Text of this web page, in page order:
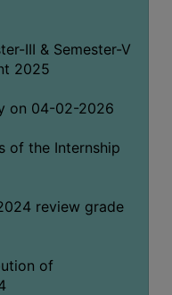
III & Semester-V
2025
on 04-02-2026
of the Internship
review grade
of